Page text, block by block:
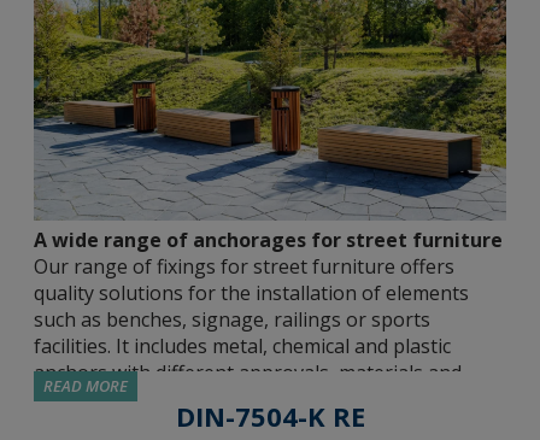
A wide range of anchorages for street furniture
Our range of fixings for street furniture offers
quality solutions for the installation of elements
such as benches, signage, railings or sports
facilities. It includes metal, chemical and plastic
anchors with different approvals, materials and
sizes so that the installer can choose the most
suitable solution for each application.
READ MORE
DIN-7504-K RE